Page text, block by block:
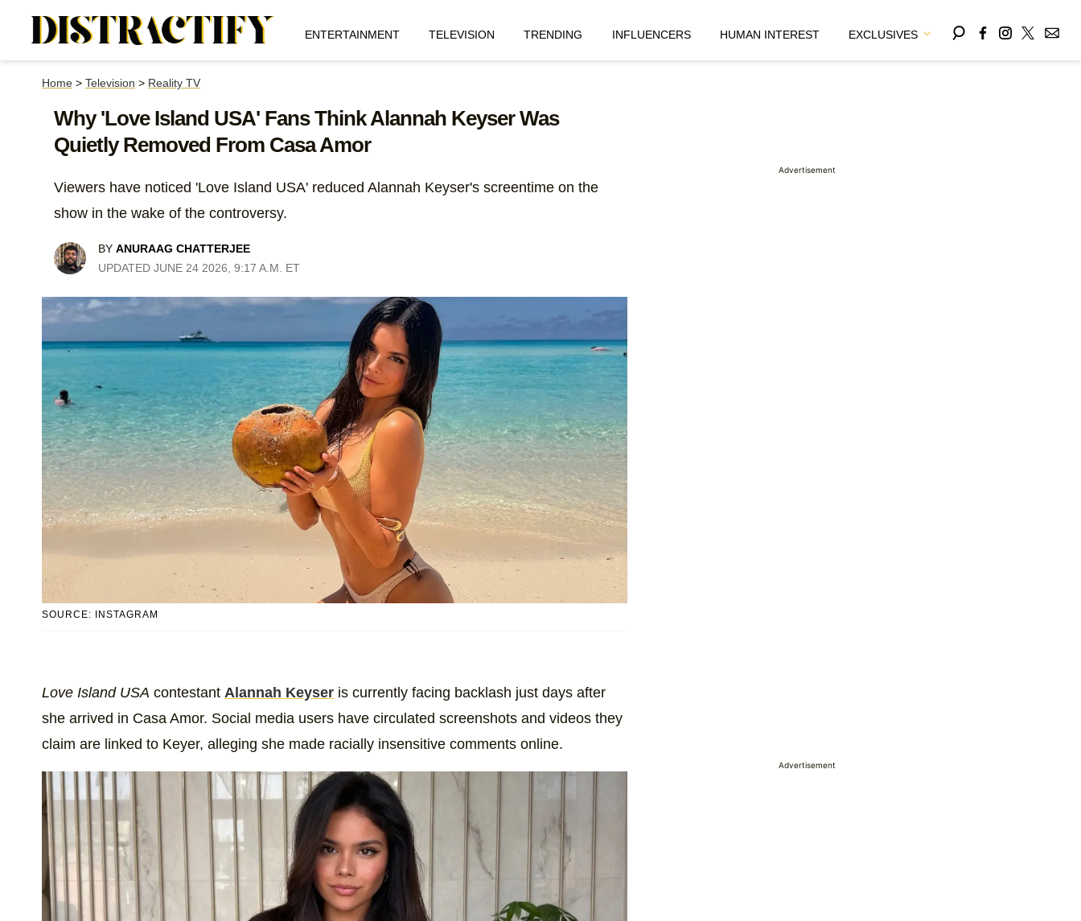
ENTERTAINMENT TELEVISION TRENDING INFLUENCERS HUMAN INTEREST EXCLUSIVES
Home > Television > Reality TV
Why 'Love Island USA' Fans Think Alannah Keyser Was
Quietly Removed From Casa Amor
Viewers have noticed 'Love Island USA' reduced Alannah Keyser's screentime on the
show in the wake of the controversy.
BY ANURAAG CHATTERJEE
UPDATED JUNE 24 2026, 9:17 A.M. ET
SOURCE: INSTAGRAM
Love Island USA contestant Alannah Keyser is currently facing backlash just days after
she arrived in Casa Amor. Social media users have circulated screenshots and videos they
claim are linked to Keyer, alleging she made racially insensitive comments online.
Advertisement
Advertisement